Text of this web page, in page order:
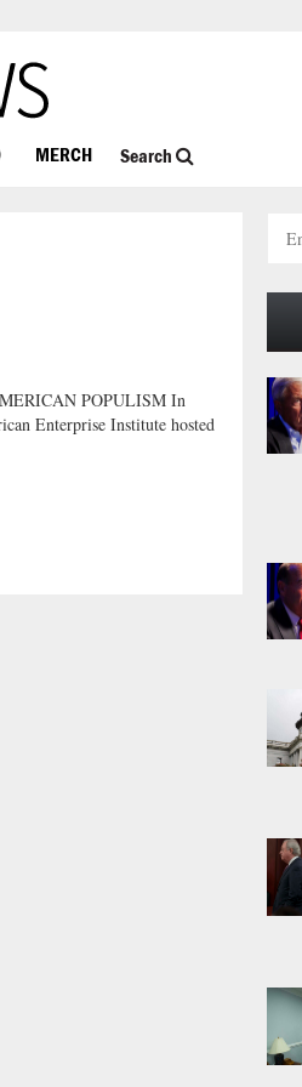
MERCH Search
POPULISM In
Enterprise Institute hosted
h
f
o
r
: